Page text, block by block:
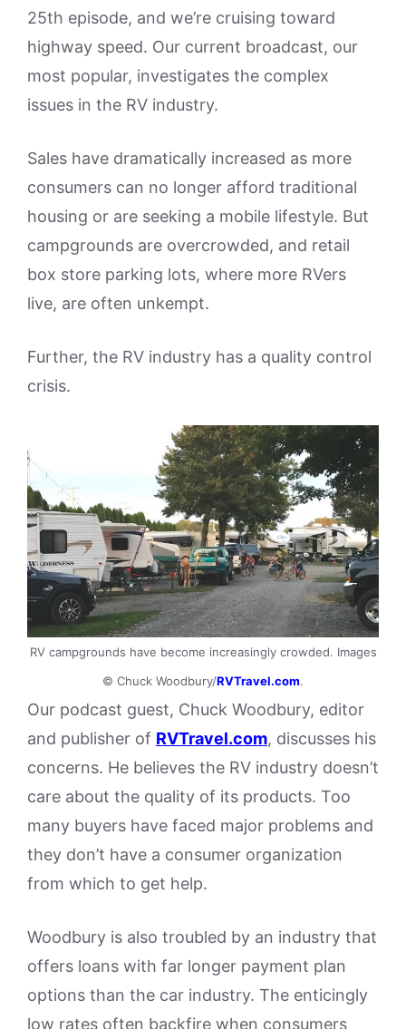
25th episode, and we’re cruising toward
highway speed. Our current broadcast, our
most popular, investigates the complex
issues in the RV industry.
Sales have dramatically increased as more
consumers can no longer afford traditional
housing or are seeking a mobile lifestyle. But
campgrounds are overcrowded, and retail
box store parking lots, where more RVers
live, are often unkempt.
Further, the RV industry has a quality control
crisis.
RV campgrounds have become increasingly crowded. Images
© Chuck Woodbury/RVTravel.com.
Our podcast guest, Chuck Woodbury, editor
and publisher of RVTravel.com, discusses his
concerns. He believes the RV industry doesn’t
care about the quality of its products. Too
many buyers have faced major problems and
they don’t have a consumer organization
from which to get help.
Woodbury is also troubled by an industry that
offers loans with far longer payment plan
options than the car industry. The enticingly
low rates often backfire when consumers